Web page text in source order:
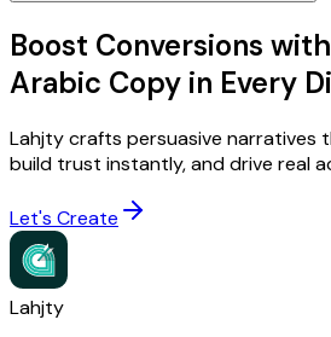
Boost Conversions
Arabic Copy in Every
Lahjty crafts persuasive narratives
build trust instantly, and drive real
Let's Create
Lahjty